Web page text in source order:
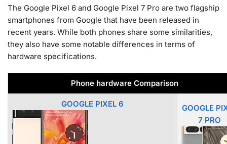
The Google Pixel 6 and Google Pixel 7 Pro are two flagship
smartphones from Google that have been released in
recent years. While both phones share some similarities,
they also have some notable differences in terms of
hardware specifications.
Phone hardware Comparison
GOOGLE PIXEL 6
GOOGLE
7 PRO